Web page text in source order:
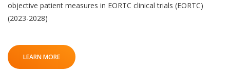
objective patient measures in EORTC clinical trials (EORTC)
(2023-2028)
LEARN MORE